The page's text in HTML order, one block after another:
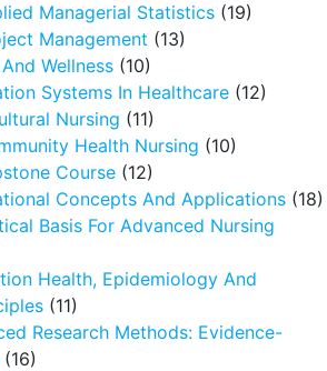
Managerial Statistics (19)
Management (13)
Wellness (10)
Systems In Healthcare (12)
Nursing (11)
Health Nursing (10)
Course (12)
Concepts And Applications (18)
Basis For Advanced Nursing
Health, Epidemiology And
(11)
Research Methods: Evidence-
(16)